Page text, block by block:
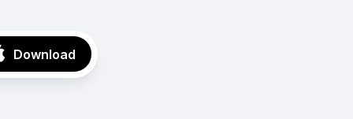
Download